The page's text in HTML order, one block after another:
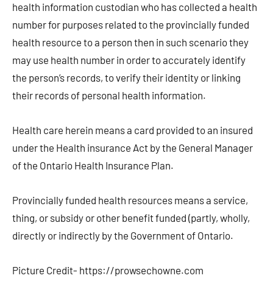
health information custodian who has collected a health
number for purposes related to the provincially funded
health resource to a person then in such scenario they
may use health number in order to accurately identify
the person’s records, to verify their identity or linking
their records of personal health information.
Health care herein means a card provided to an insured
under the Health insurance Act by the General Manager
of the Ontario Health Insurance Plan.
Provincially funded health resources means a service,
thing, or subsidy or other benefit funded (partly, wholly,
directly or indirectly by the Government of Ontario.
Picture Credit- https://prowsechowne.com